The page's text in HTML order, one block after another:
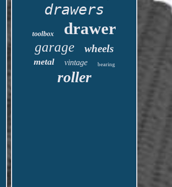
drawers
toolbox drawer
garage wheels
metal vintage bearing
roller